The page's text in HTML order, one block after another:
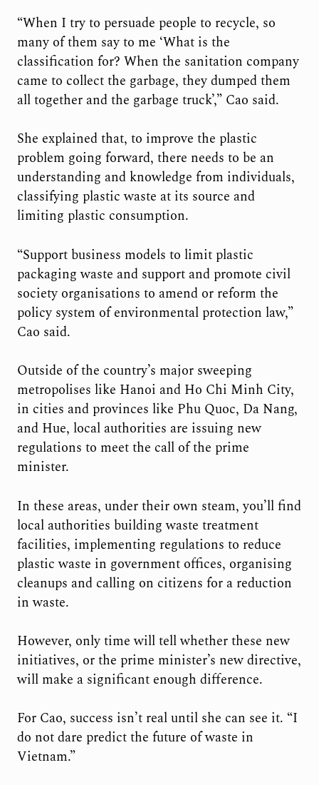
“When I try to persuade people to recycle, so
many of them say to me ‘What is the
classification for? When the sanitation company
came to collect the garbage, they dumped them
all together and the garbage truck’,” Cao said.
She explained that, to improve the plastic
problem going forward, there needs to be an
understanding and knowledge from individuals,
classifying plastic waste at its source and
limiting plastic consumption.
“Support business models to limit plastic
packaging waste and support and promote civil
society organisations to amend or reform the
policy system of environmental protection law,”
Cao said.
Outside of the country’s major sweeping
metropolises like Hanoi and Ho Chi Minh City,
in cities and provinces like Phu Quoc, Da Nang,
and Hue, local authorities are issuing new
regulations to meet the call of the prime
minister.
In these areas, under their own steam, you’ll find
local authorities building waste treatment
facilities, implementing regulations to reduce
plastic waste in government offices, organising
cleanups and calling on citizens for a reduction
in waste.
However, only time will tell whether these new
initiatives, or the prime minister’s new directive,
will make a significant enough difference.
For Cao, success isn’t real until she can see it. “I
do not dare predict the future of waste in
Vietnam.”